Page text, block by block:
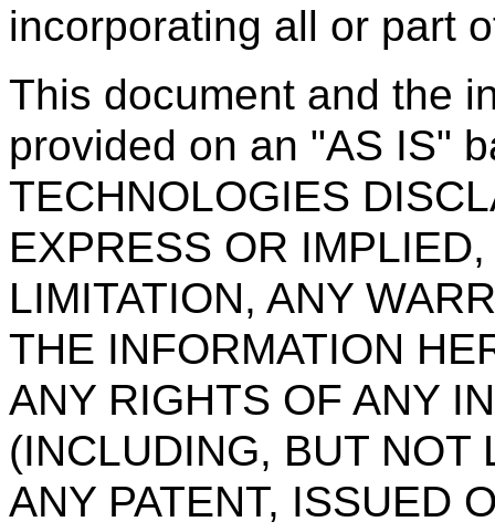
incorporating all or part
This document and the
provided on an "AS IS"
TECHNOLOGIES
EXPRESS OR
LIMITATION, ANY
THE INFORMATION
ANY RIGHTS OF ANY
(INCLUDING, BUT NOT
ANY PATENT, ISSUED